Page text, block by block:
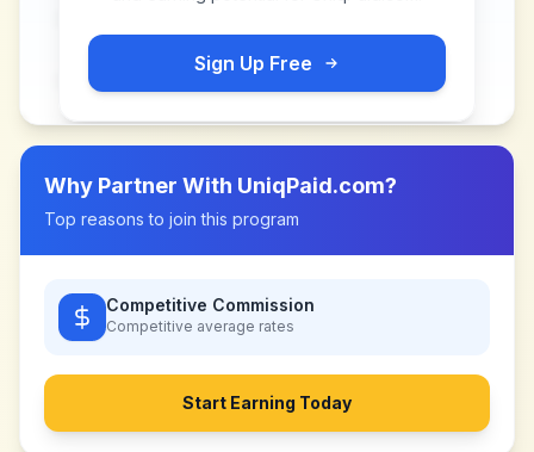
Sign Up Free
Why Partner With UniqPaid.com?
Top reasons to join this program
Competitive Commission
Competitive average rates
Start Earning Today